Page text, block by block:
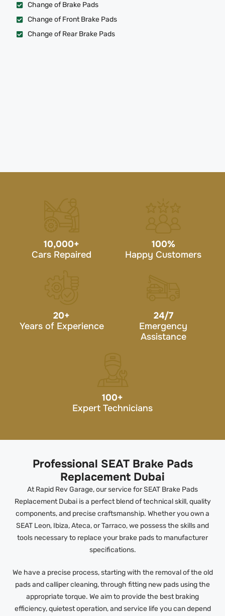
Change of Brake Pads
Change of Front Brake Pads
Change of Rear Brake Pads
10,000+
Cars Repaired
100%
Happy Customers
20+
Years of Experience
24/7
Emergency
Assistance
100+
Expert Technicians
Professional SEAT Brake Pads
Replacement Dubai
At Rapid Rev Garage, our service for SEAT Brake Pads
Replacement Dubai is a perfect blend of technical skill, quality
components, and precise craftsmanship. Whether you own a
SEAT Leon, Ibiza, Ateca, or Tarraco, we possess the skills and
tools necessary to replace your brake pads to manufacturer
specifications.
We have a precise process, starting with the removal of the old
pads and calliper cleaning, through fitting new pads using the
appropriate torque. We aim to provide the best braking
efficiency, quietest operation, and service life you can depend